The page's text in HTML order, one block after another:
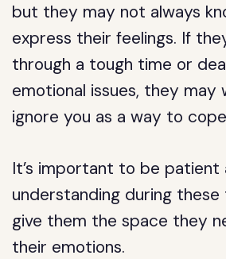
but they may not always
express their feelings. If
through a tough time or
emotional issues, they may
ignore you as a way to
It’s important to be patient
understanding during
give them the space they
their emotions.